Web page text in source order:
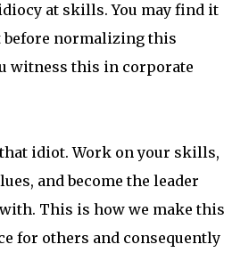
at skills. You may find it
normalizing this
witness this in corporate
idiot. Work on your skills,
and become the leader
This is how we make this
for others and consequently